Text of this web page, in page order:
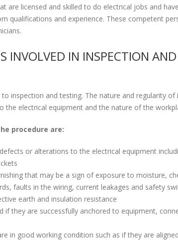
are licensed and skilled to do electrical jobs and
qualifications and experience. These competent
INVOLVED IN INSPECTION
inspection and testing. The nature and regularity of
the electrical equipment and the nature of the
procedure are:
or alterations to the electrical equipment
that may be a sign of exposure to moisture,
faults in the wiring, current leakages and safety
earth and insulation resistance
if they are successfully anchored to equipment,
in good working condition such as if they are